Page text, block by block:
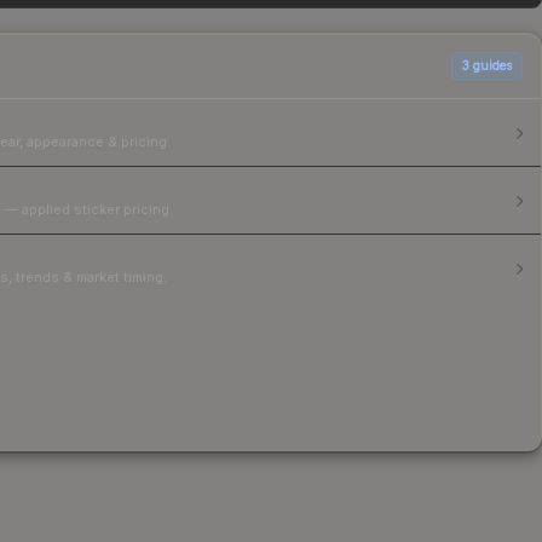
3 guides
appearance & pricing.
applied sticker pricing.
trends & market timing.